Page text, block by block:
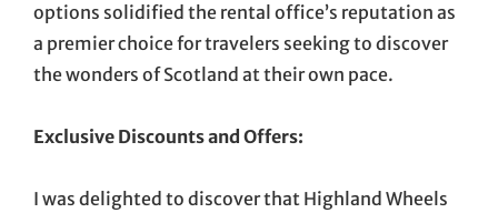
options solidified the rental office’s reputation as
a premier choice for travelers seeking to discover
the wonders of Scotland at their own pace.
Exclusive Discounts and Offers:
I was delighted to discover that Highland Wheels